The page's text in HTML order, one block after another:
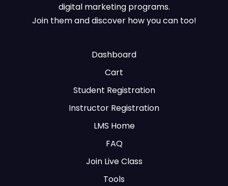
digital marketing programs.
Join them and discover how you can too!
Dashboard
Cart
Student Registration
Instructor Registration
LMS Home
FAQ
Join Live Class
Tools